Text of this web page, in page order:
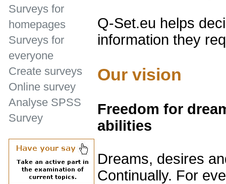
Q-Set.eu helps
information they
Our vision
Freedom for
abilities
Dreams, desires
Continually. For
Surveys for
homepages
Surveys for
everyone
Create surveys
Online survey
Analyse SPSS
Survey